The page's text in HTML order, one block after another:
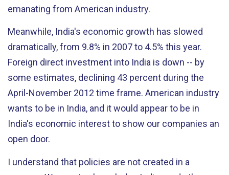
emanating from American industry.
Meanwhile, India's economic growth has slowed
dramatically, from 9.8% in 2007 to 4.5% this year.
Foreign direct investment into India is down -- by
some estimates, declining 43 percent during the
April-November 2012 time frame. American industry
wants to be in India, and it would appear to be in
India's economic interest to show our companies an
open door.
I understand that policies are not created in a